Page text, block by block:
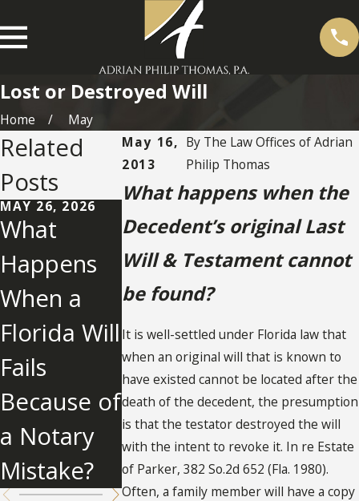
Lost or Destroyed Will
Home
May
May 16,
2013
By The Law Offices of Adrian
Philip Thomas
What happens when the
Decedent’s original Last
Will & Testament cannot
be found?
It is well-settled under Florida law that
when an original will that is known to
have existed cannot be located after the
death of the decedent, the presumption
is that the testator destroyed the will
with the intent to revoke it. In re Estate
of Parker, 382 So.2d 652 (Fla. 1980).
Often, a family member will have a copy
Related
Posts
MAY 26, 2026
What
Happens
When a
Florida Will
Fails
Because of
a Notary
Mistake?
NOV 25, 2025
ent of Lost
Will
MAY 2, 2022
What You
Know
About
Undue
Influence